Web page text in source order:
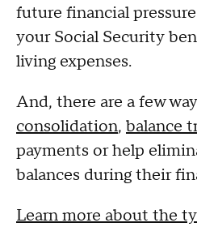
future financial
your Social Security
living expenses.
And, there are a few
consolidation, balance
payments or help
balances during their
Learn more about the